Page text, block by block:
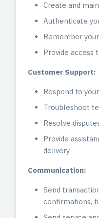
Create and
Authenticate
Remember
Provide access
Customer Support:
Respond to
Troubleshoot
Resolve
Provide
delivery
Communication:
Send
confirmations,